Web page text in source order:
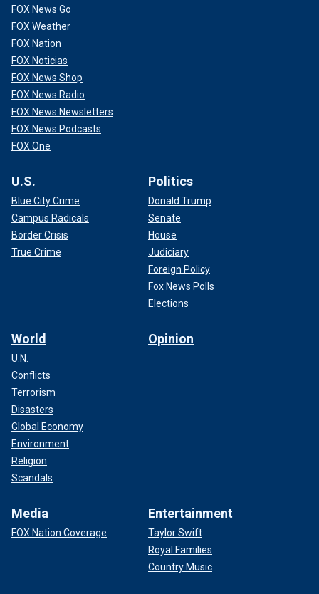
FOX News Go
FOX Weather
FOX Nation
FOX Noticias
FOX News Shop
FOX News Radio
FOX News Newsletters
FOX News Podcasts
FOX One
U.S.
Blue City Crime
Campus Radicals
Border Crisis
True Crime
Politics
Donald Trump
Senate
House
Judiciary
Foreign Policy
Fox News Polls
Elections
World
U.N.
Conflicts
Terrorism
Disasters
Global Economy
Environment
Religion
Scandals
Opinion
Media
FOX Nation Coverage
Entertainment
Taylor Swift
Royal Families
Country Music